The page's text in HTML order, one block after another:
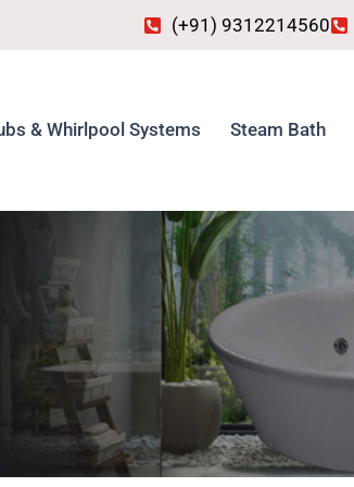
(+91) 9312214560
& Whirlpool Systems Steam Bath